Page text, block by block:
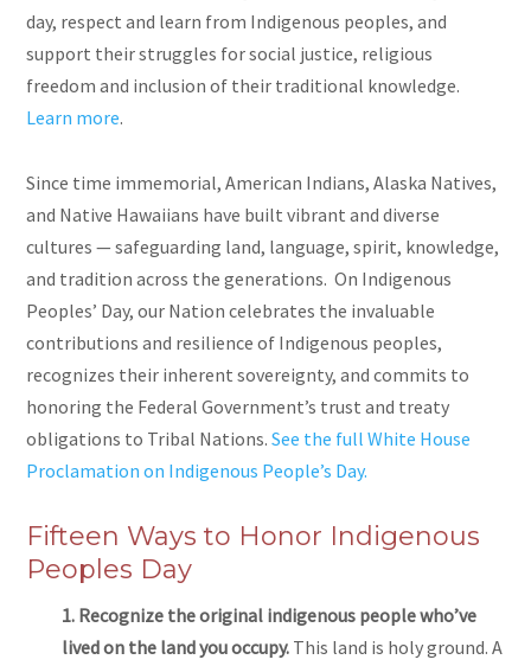
day, respect and learn from Indigenous peoples, and
support their struggles for social justice, religious
freedom and inclusion of their traditional knowledge.
Learn more.
Since time immemorial, American Indians, Alaska Natives,
and Native Hawaiians have built vibrant and diverse
cultures — safeguarding land, language, spirit, knowledge,
and tradition across the generations. On Indigenous
Peoples’ Day, our Nation celebrates the invaluable
contributions and resilience of Indigenous peoples,
recognizes their inherent sovereignty, and commits to
honoring the Federal Government’s trust and treaty
obligations to Tribal Nations.See the full White House
Proclamation on Indigenous People’s Day.
Fifteen Ways to Honor Indigenous
Peoples Day
1. Recognize the original indigenous people who’ve
lived on the land you occupy. This land is holy ground. A